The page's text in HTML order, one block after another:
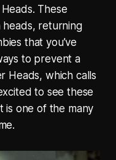
These
heads, returning
that you’ve
to prevent a
Heads, which calls
to see these
is one of the many